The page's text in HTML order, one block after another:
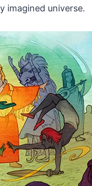
imagined universe.